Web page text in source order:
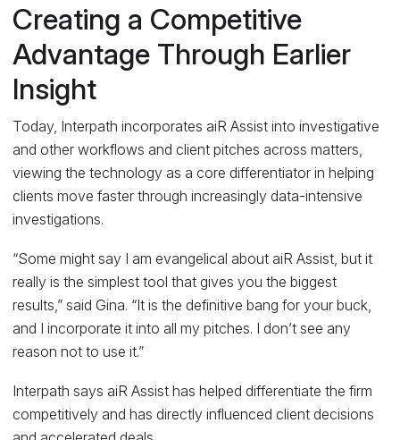
Creating a Competitive
Advantage Through Earlier
Insight
Today, Interpath incorporates aiR Assist into investigative
and other workflows and client pitches across matters,
viewing the technology as a core differentiator in helping
clients move faster through increasingly data-intensive
investigations.
“Some might say I am evangelical about aiR Assist, but it
really is the simplest tool that gives you the biggest
results,” said Gina. “It is the definitive bang for your buck,
and I incorporate it into all my pitches. I don’t see any
reason not to use it.”
Interpath says aiR Assist has helped differentiate the firm
competitively and has directly influenced client decisions